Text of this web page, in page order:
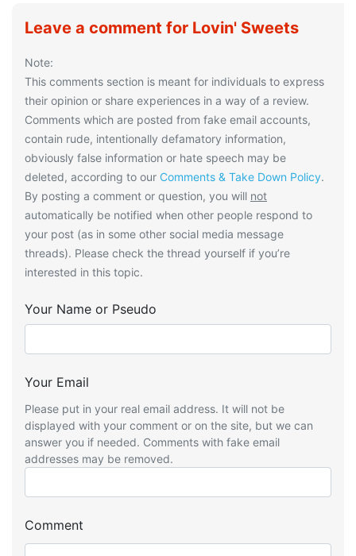
Leave a comment for Lovin' Sweets
Note:
This comments section is meant for individuals to express
their opinion or share experiences in a way of a review.
Comments which are posted from fake email accounts,
contain rude, intentionally defamatory information,
obviously false information or hate speech may be
deleted, according to our Comments & Take Down Policy.
By posting a comment or question, you will not
automatically be notified when other people respond to
your post (as in some other social media message
threads). Please check the thread yourself if you’re
interested in this topic.
Your Name or Pseudo
Your Email
Please put in your real email address. It will not be
displayed with your comment or on the site, but we can
answer you if needed. Comments with fake email
addresses may be removed.
Comment